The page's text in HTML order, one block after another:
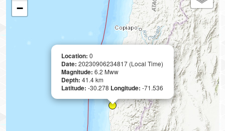
Location: 0
Date: 20230906234817 (Local Time)
Magnitude: 6.2 Mww
Depth: 41.4 km
Latitude: -30.278 Longitude: -71.536
−